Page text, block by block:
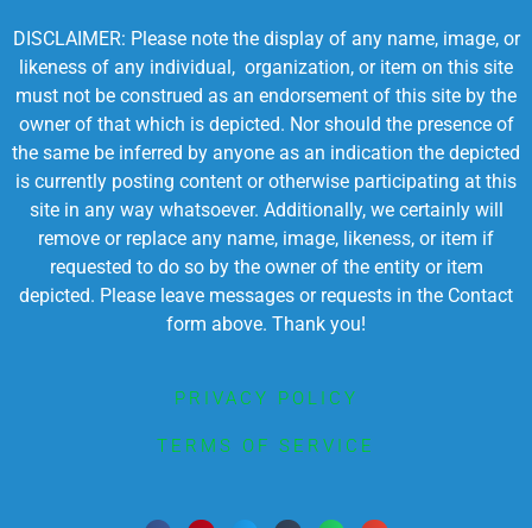
DISCLAIMER: Please note the display of any name, image, or
likeness of any individual, organization, or item on this site
must not be construed as an endorsement of this site by the
owner of that which is depicted. Nor should the presence of
the same be inferred by anyone as an indication the depicted
is currently posting content or otherwise participating at this
site in any way whatsoever. Additionally, we certainly will
remove or replace any name, image, likeness, or item if
requested to do so by the owner of the entity or item
depicted. Please leave messages or requests in the Contact
form above. Thank you!
PRIVACY POLICY
TERMS OF SERVICE